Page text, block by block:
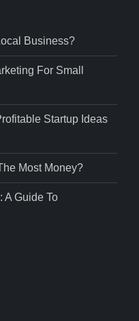
Business?
For Small
Startup Ideas
Most Money?
A Guide To